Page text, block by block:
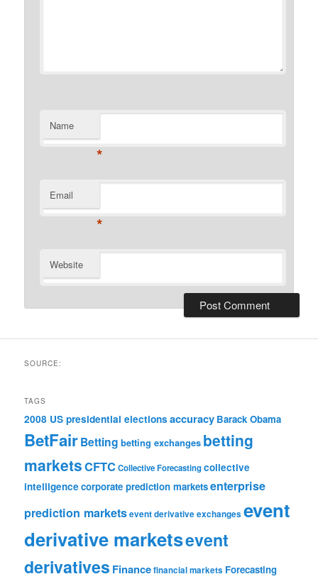
Name
*
Email
*
Website
SOURCE:
TAGS
2008 US presidential elections accuracy Barack Obama
BetFairBetting betting exchanges betting
marketsCFTCCollective Forecastingcollective
intelligence corporate prediction marketsenterprise
prediction marketsevent derivative exchanges event
derivative marketsevent
derivatives Financefinancial markets Forecasting